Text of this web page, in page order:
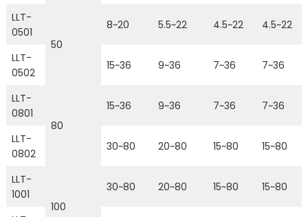
LLT-
0501
50
8~20 5.5~22 4.5~22 4.5~22
LLT-
0502
15~36 9~36 7~36 7~36
LLT-
0801
80
15~36 9~36 7~36 7~36
LLT-
0802
30~80 20~80 15~80 15~80
LLT-
1001
100
30~80 20~80 15~80 15~80